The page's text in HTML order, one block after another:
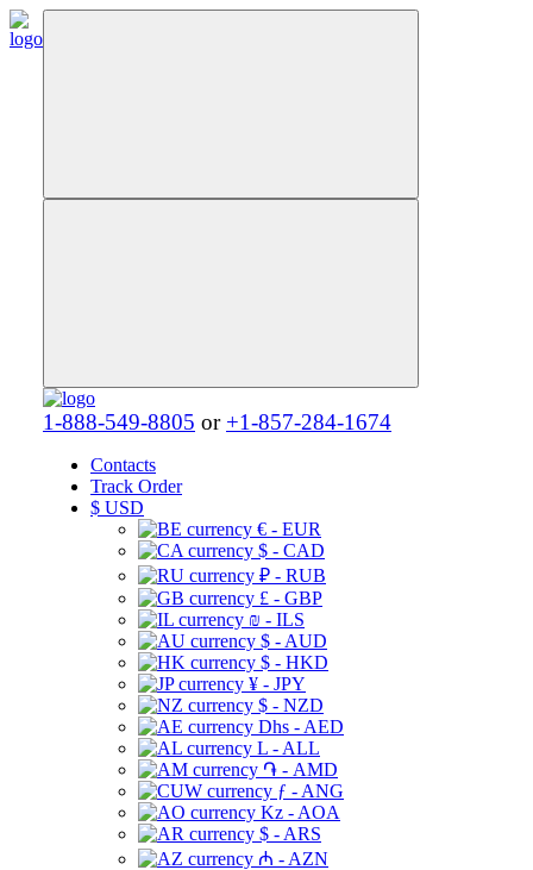
1-888-549-8805 or +1-857-284-1674
Contacts
Track Order
$ USD
€ - EUR
$ - CAD
₽ - RUB
£ - GBP
₪ - ILS
$ - AUD
$ - HKD
¥ - JPY
$ - NZD
Dhs - AED
L - ALL
֏ - AMD
ƒ - ANG
Kz - AOA
$ - ARS
₼ - AZN